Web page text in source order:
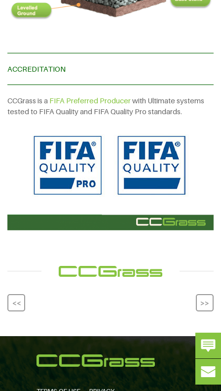
ACCREDITATION
CCGrass is a FIFA Preferred Producerwith Ultimate systems
tested to FIFA Quality and FIFA Quality Pro standards.
<< >>